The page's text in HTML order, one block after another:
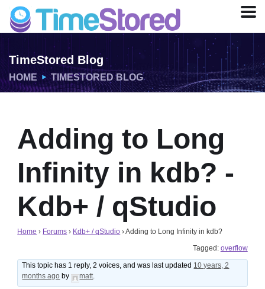
TimeStored Blog
HOME TIMESTORED BLOG
Adding to Long
Infinity in kdb? -
Kdb+ / qStudio
Home › Forums › Kdb+ / qStudio ›Adding to Long Infinity in kdb?
Tagged: overflow
This topic has 1 reply, 2 voices, and was last updated 10 years, 2
months ago by matt.